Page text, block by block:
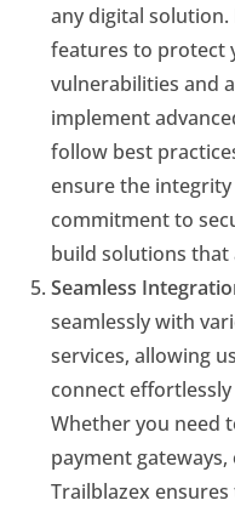
any digital
features to protect
vulnerabilities and
implement
follow best
ensure the
commitment to
build solutions that
Seamless
seamlessly with
services, allowing
connect
Whether you need
payment
Trailblazex